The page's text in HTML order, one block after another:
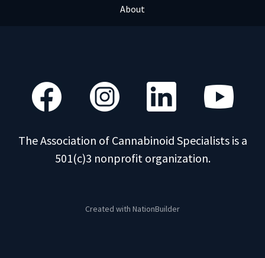
About
The Association of Cannabinoid Specialists is a
501(c)3 nonprofit organization.
Created with NationBuilder